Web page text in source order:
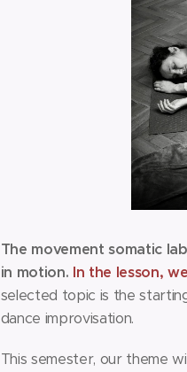
The movement somatic
in motion. In the lesson,
selected topic is the
dance improvisation.
This semester, our theme